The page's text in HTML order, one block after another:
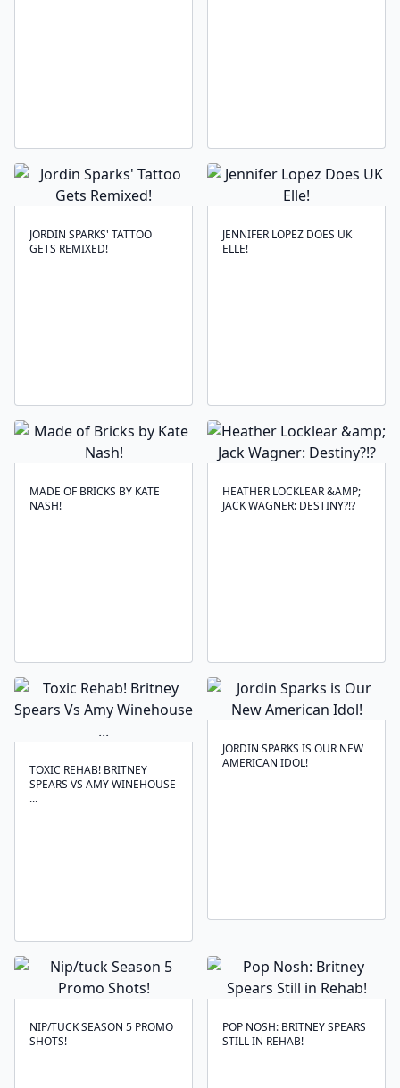
JORDIN SPARKS' TATTOO
GETS REMIXED!
JENNIFER LOPEZ DOES UK
ELLE!
MADE OF BRICKS BY KATE
NASH!
HEATHER LOCKLEAR &AMP;
JACK WAGNER: DESTINY?!?
TOXIC REHAB! BRITNEY
SPEARS VS AMY WINEHOUSE
...
JORDIN SPARKS IS OUR NEW
AMERICAN IDOL!
NIP/TUCK SEASON 5 PROMO
SHOTS!
POP NOSH: BRITNEY SPEARS
STILL IN REHAB!